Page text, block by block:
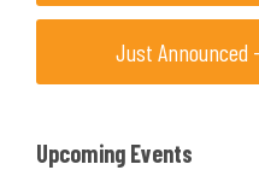
Just Announced
Upcoming Events